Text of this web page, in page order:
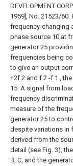
DEVELOPMENT
1959], No. 21523/60.
frequency-changing
phase source 10 at
generator 25
frequencies being
to give an output
+2f 2 and f 2 -f 1 ,
15. A signal from
frequency
measure of the
generator 25 to
despite variations in
derived from the
detail (see Fig. 3),
B, C, and the